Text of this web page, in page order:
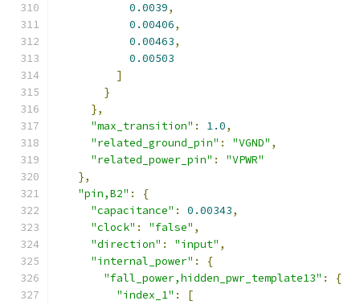
0.0039,
0.00406,
0.00463,
0.00503
]
}
},
"max_transition" : 1.0,
"related_ground_pin" : "VGND" ,
"related_power_pin" :
"VPWR"
},
"pin,B2" :
{
"capacitance" : 0.00343,
"clock" : "false" ,
"direction" : "input" ,
"internal_power" :
{
"fall_power,hidden_pwr_template13" :
{
"index_1" : [